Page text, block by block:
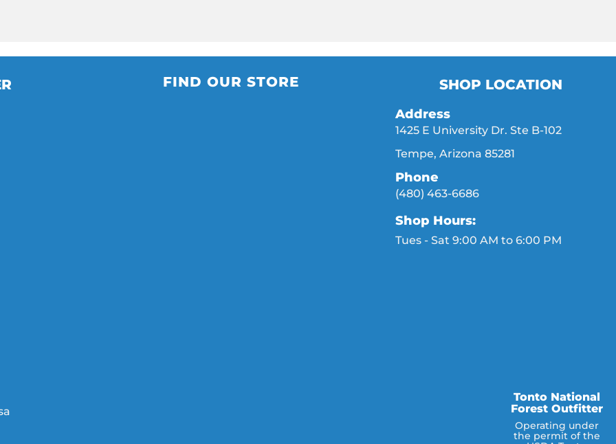
FIND OUR STORE SHOP LOCATION
Address
1425 E University Dr. Ste B-102
Tempe, Arizona 85281
Phone
(480) 463-6686
Shop Hours:
Tues - Sat 9:00 AM to 6:00 PM
Tonto National
Forest Outfitter
Operating under
the permit of the